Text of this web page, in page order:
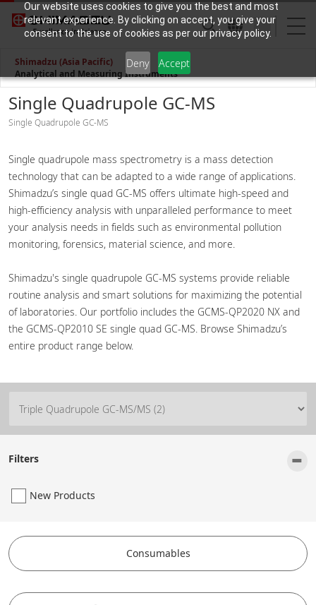
Our website uses cookies to give you the best and most
relevant experience. By clicking on accept, you give your
consent to the use of cookies as per our privacy policy.
Deny Accept
Shimadzu (Asia Pacific)
Analytical and Measuring Instruments
Single Quadrupole GC-MS
Single Quadrupole GC-MS
Single quadrupole mass spectrometry is a mass detection
technology that can be adapted to a wide range of applications.
Shimadzu’s single quad GC-MS offers ultimate high-speed and
high-efficiency analysis with unparalleled performance to meet
your analysis needs in fields such as environmental pollution
monitoring, forensics, material science, and more.​
Shimadzu's single quadrupole GC-MS systems provide reliable
routine analysis and smart solutions for maximizing the potential
of laboratories. Our portfolio includes the GCMS-QP2020 NX and
the GCMS-QP2010 SE single quad GC-MS. Browse Shimadzu’s
entire product range below.
Filters -
New Products
Consumables